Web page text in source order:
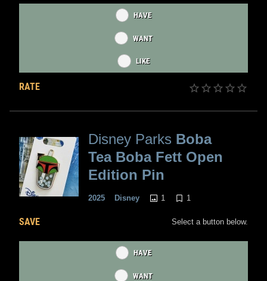
HAVE
WANT
LIKE
RATE
Disney Parks Boba
Tea Boba Fett Open
Edition Pin
2025 Disney 1 1
SAVE Select a button below.
HAVE
WANT